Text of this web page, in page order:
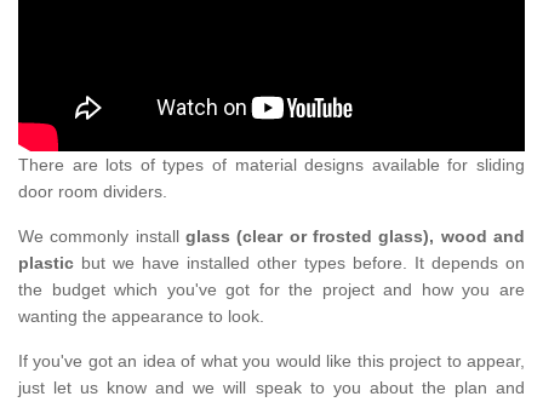
There are lots of types of material designs available for sliding
door room dividers.
We commonly install glass (clear or frosted glass), wood and
plastic but we have installed other types before. It depends on
the budget which you've got for the project and how you are
wanting the appearance to look.
If you've got an idea of what you would like this project to appear,
just let us know and we will speak to you about the plan and